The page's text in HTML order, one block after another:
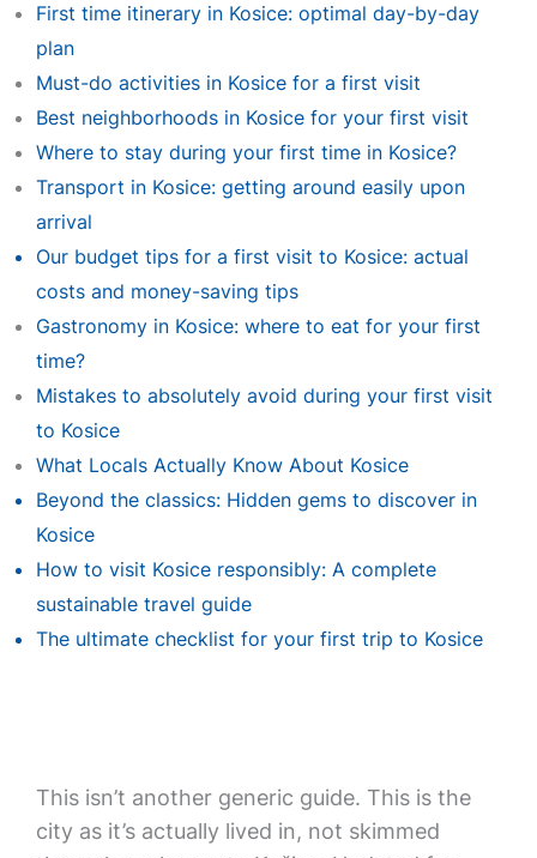
First time itinerary in Kosice: optimal day-by-day
plan
Must-do activities in Kosice for a first visit
Best neighborhoods in Kosice for your first visit
Where to stay during your first time in Kosice?
Transport in Kosice: getting around easily upon
arrival
Our budget tips for a first visit to Kosice: actual
costs and money-saving tips
Gastronomy in Kosice: where to eat for your first
time?
Mistakes to absolutely avoid during your first visit
to Kosice
What Locals Actually Know About Kosice
Beyond the classics: Hidden gems to discover in
Kosice
How to visit Kosice responsibly: A complete
sustainable travel guide
The ultimate checklist for your first trip to Kosice
This isn’t another generic guide. This is the
city as it’s actually lived in, not skimmed